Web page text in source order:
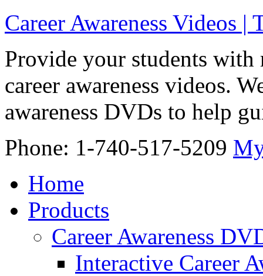
Career Awareness Videos
Provide your students
career awareness videos.
awareness DVDs to help
Phone: 1-740-517-5209
Home
Products
Career Awareness
Interactive Career